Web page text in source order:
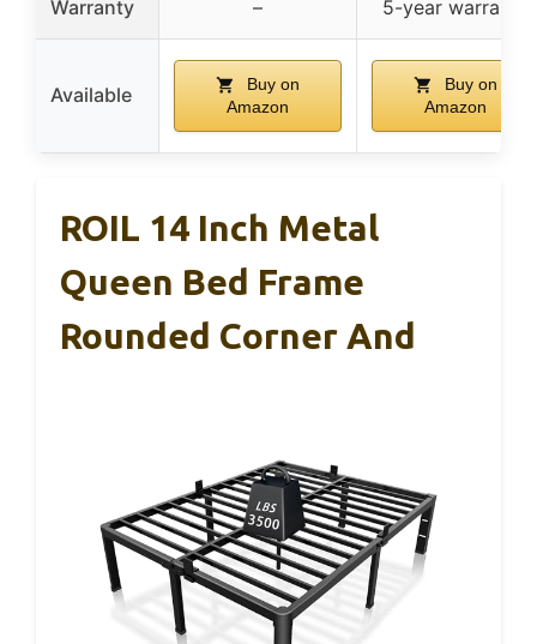
Warranty – 5-year warranty
Available
Buy on
Amazon
Buy on
Amazon
ROIL 14 Inch Metal
Queen Bed Frame
Rounded Corner And